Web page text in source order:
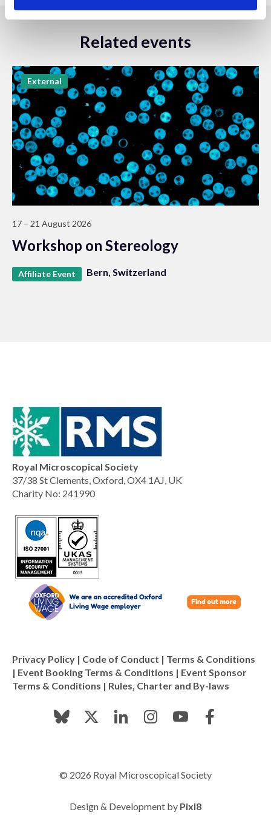
Related events
External
17 – 21 August 2026
Workshop on Stereology
Affiliate Event Bern, Switzerland
Royal Microscopical Society
37/38 St Clements, Oxford, OX4 1AJ, UK
Charity No: 241990
Privacy Policy | Code of Conduct | Terms & Conditions
| Event Booking Terms & Conditions | Event Sponsor
Terms & Conditions | Rules, Charter and By-laws
© 2026 Royal Microscopical Society
Design & Development by Pixl8